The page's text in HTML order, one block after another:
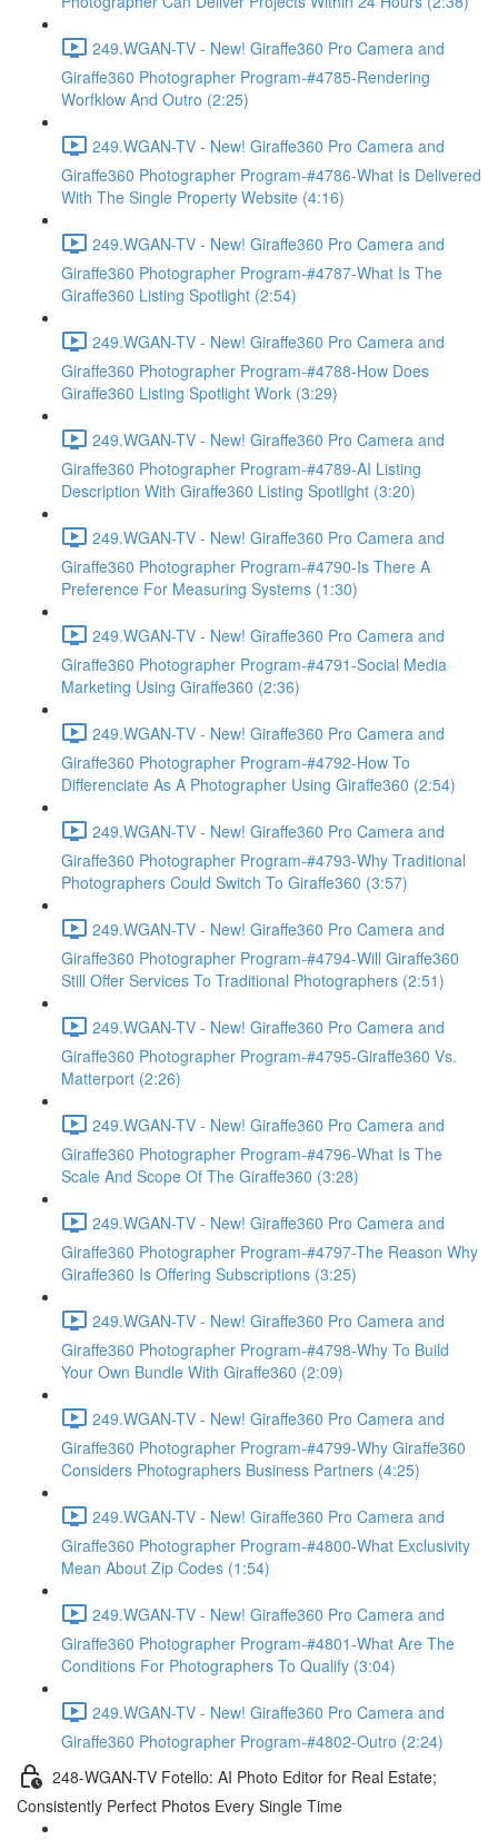
249.WGAN-TV - New! Giraffe360 Pro Camera and
Giraffe360 Photographer Program-#4785-Rendering
Worfklow And Outro (2:25)
249.WGAN-TV - New! Giraffe360 Pro Camera and
Giraffe360 Photographer Program-#4786-What Is Delivered
With The Single Property Website (4:16)
249.WGAN-TV - New! Giraffe360 Pro Camera and
Giraffe360 Photographer Program-#4787-What Is The
Giraffe360 Listing Spotlight (2:54)
249.WGAN-TV - New! Giraffe360 Pro Camera and
Giraffe360 Photographer Program-#4788-How Does
Giraffe360 Listing Spotlight Work (3:29)
249.WGAN-TV - New! Giraffe360 Pro Camera and
Giraffe360 Photographer Program-#4789-AI Listing
Description With Giraffe360 Listing Spotlight (3:20)
249.WGAN-TV - New! Giraffe360 Pro Camera and
Giraffe360 Photographer Program-#4790-Is There A
Preference For Measuring Systems (1:30)
249.WGAN-TV - New! Giraffe360 Pro Camera and
Giraffe360 Photographer Program-#4791-Social Media
Marketing Using Giraffe360 (2:36)
249.WGAN-TV - New! Giraffe360 Pro Camera and
Giraffe360 Photographer Program-#4792-How To
Differenciate As A Photographer Using Giraffe360 (2:54)
249.WGAN-TV - New! Giraffe360 Pro Camera and
Giraffe360 Photographer Program-#4793-Why Traditional
Photographers Could Switch To Giraffe360 (3:57)
249.WGAN-TV - New! Giraffe360 Pro Camera and
Giraffe360 Photographer Program-#4794-Will Giraffe360
Still Offer Services To Traditional Photographers (2:51)
249.WGAN-TV - New! Giraffe360 Pro Camera and
Giraffe360 Photographer Program-#4795-Giraffe360 Vs.
Matterport (2:26)
249.WGAN-TV - New! Giraffe360 Pro Camera and
Giraffe360 Photographer Program-#4796-What Is The
Scale And Scope Of The Giraffe360 (3:28)
249.WGAN-TV - New! Giraffe360 Pro Camera and
Giraffe360 Photographer Program-#4797-The Reason Why
Giraffe360 Is Offering Subscriptions (3:25)
249.WGAN-TV - New! Giraffe360 Pro Camera and
Giraffe360 Photographer Program-#4798-Why To Build
Your Own Bundle With Giraffe360 (2:09)
249.WGAN-TV - New! Giraffe360 Pro Camera and
Giraffe360 Photographer Program-#4799-Why Giraffe360
Considers Photographers Business Partners (4:25)
249.WGAN-TV - New! Giraffe360 Pro Camera and
Giraffe360 Photographer Program-#4800-What Exclusivity
Mean About Zip Codes (1:54)
249.WGAN-TV - New! Giraffe360 Pro Camera and
Giraffe360 Photographer Program-#4801-What Are The
Conditions For Photographers To Qualify (3:04)
249.WGAN-TV - New! Giraffe360 Pro Camera and
Giraffe360 Photographer Program-#4802-Outro (2:24)
248-WGAN-TV Fotello: AI Photo Editor for Real Estate;
Consistently Perfect Photos Every Single Time